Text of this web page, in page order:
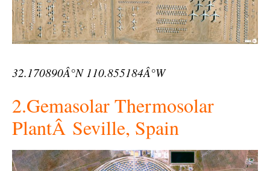
32.170890Â°N 110.855184Â°W
2.Gemasolar Thermosolar
PlantÂ Seville, Spain